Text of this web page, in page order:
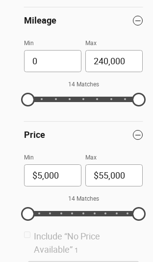
Mileage
Min Max
14 Matches
Price
Min Max
14 Matches
Include “No Price
Available” 1